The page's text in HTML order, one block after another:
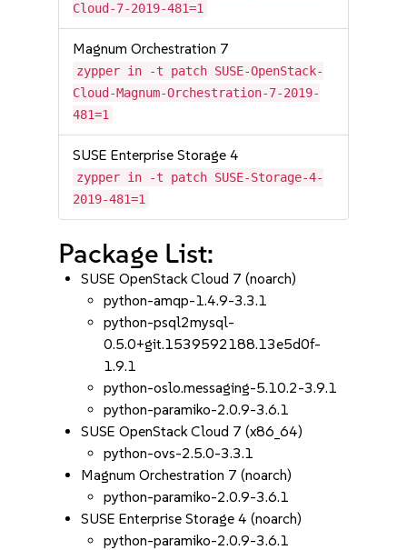
Cloud-7-2019-481=1
Magnum Orchestration 7
zypper in -t patch SUSE-OpenStack-
Cloud-Magnum-Orchestration-7-2019-
481=1
SUSE Enterprise Storage 4
zypper in -t patch SUSE-Storage-4-
2019-481=1
Package List:
SUSE OpenStack Cloud 7 (noarch)
python-amqp-1.4.9-3.3.1
python-psql2mysql-
0.5.0+git.1539592188.13e5d0f-
1.9.1
python-oslo.messaging-5.10.2-3.9.1
python-paramiko-2.0.9-3.6.1
SUSE OpenStack Cloud 7 (x86_64)
python-ovs-2.5.0-3.3.1
Magnum Orchestration 7 (noarch)
python-paramiko-2.0.9-3.6.1
SUSE Enterprise Storage 4 (noarch)
python-paramiko-2.0.9-3.6.1